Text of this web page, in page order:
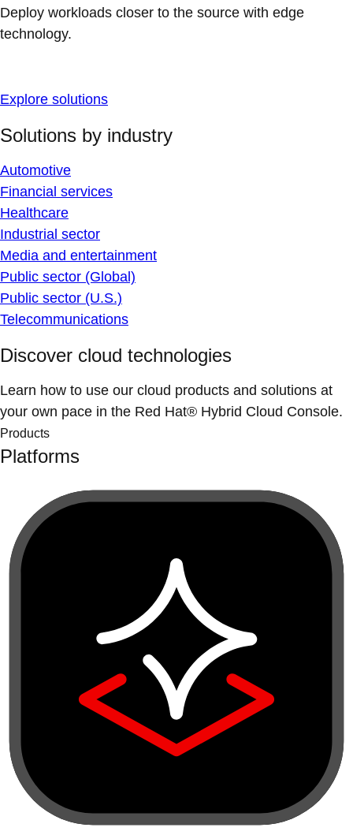
Deploy workloads closer to the source with edge
technology.
Explore solutions
Solutions by industry
Automotive
Financial services
Healthcare
Industrial sector
Media and entertainment
Public sector (Global)
Public sector (U.S.)
Telecommunications
Discover cloud technologies
Learn how to use our cloud products and solutions at
your own pace in the Red Hat® Hybrid Cloud Console.
Products
Platforms